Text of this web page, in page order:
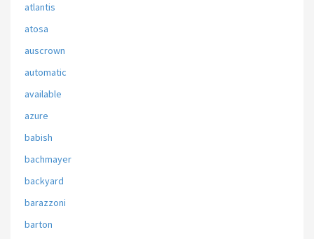
atlantis
atosa
auscrown
automatic
available
azure
babish
bachmayer
backyard
barazzoni
barton